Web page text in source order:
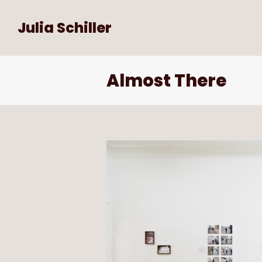
Julia Schiller
Almost There